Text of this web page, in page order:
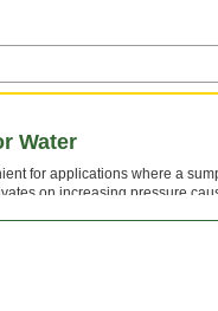
Water
for applications where a
on increasing pressure